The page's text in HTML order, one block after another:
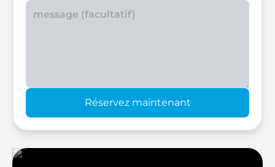
Enter your phone number
Réservez maintenant